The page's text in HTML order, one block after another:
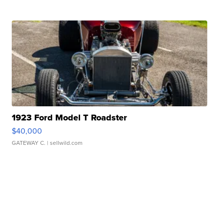
1923 Ford Model T Roadster
$40,000
GATEWAY C. | sellwild.com